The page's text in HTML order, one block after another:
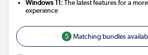
Windows 11:The latest features for a
experience
5 Matching bundles